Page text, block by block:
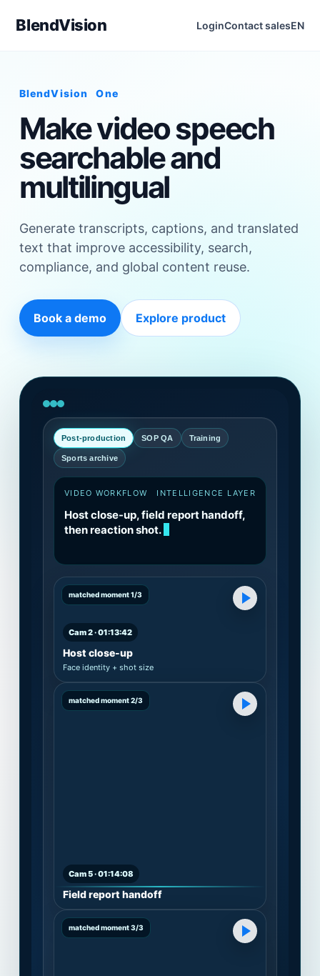
BlendVision LoginContact salesEN
BlendVision One
Make video speech
searchable and
multilingual
Generate transcripts, captions, and translated
text that improve accessibility, search,
compliance, and global content reuse.
Book a demo Explore product
Post-production SOP QA Training
Sports archive
VIDEO WORKFLOW INTELLIGENCE LAYER
Host close-up, field report handoff,
then reaction shot.
matched moment 1/3
Cam 2 · 01:13:42
Host close-up
Face identity + shot size
matched moment 2/3
Cam 5 · 01:14:08
Field report handoff
matched moment 3/3